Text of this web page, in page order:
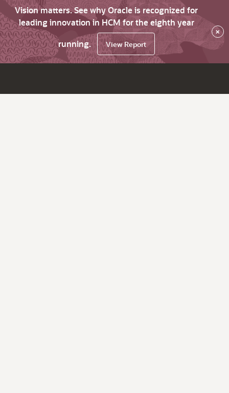
Vision matters. See why Oracle is recognized for
leading innovation in HCM for the eighth year
running.
View Report
×